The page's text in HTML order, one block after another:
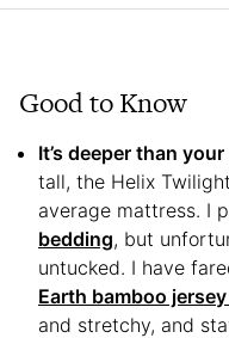
Good to Know
It’s deeper than
tall, the Helix
average mattress. I
bedding, but
untucked. I have
Earth bamboo
and stretchy, and